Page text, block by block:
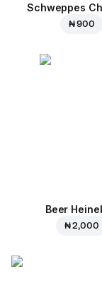
Schweppes
₦ 900
Beer
₦ 2,000